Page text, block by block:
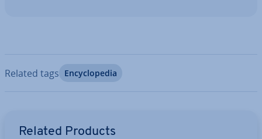
Related tags En­cyc­lo­pe­dia
Related Products